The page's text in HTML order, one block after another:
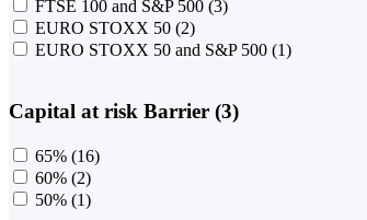
FTSE 100 and S&P 500 (3)
EURO STOXX 50 (2)
EURO STOXX 50 and S&P 500 (1)
Capital at risk Barrier (3)
65% (16)
60% (2)
50% (1)